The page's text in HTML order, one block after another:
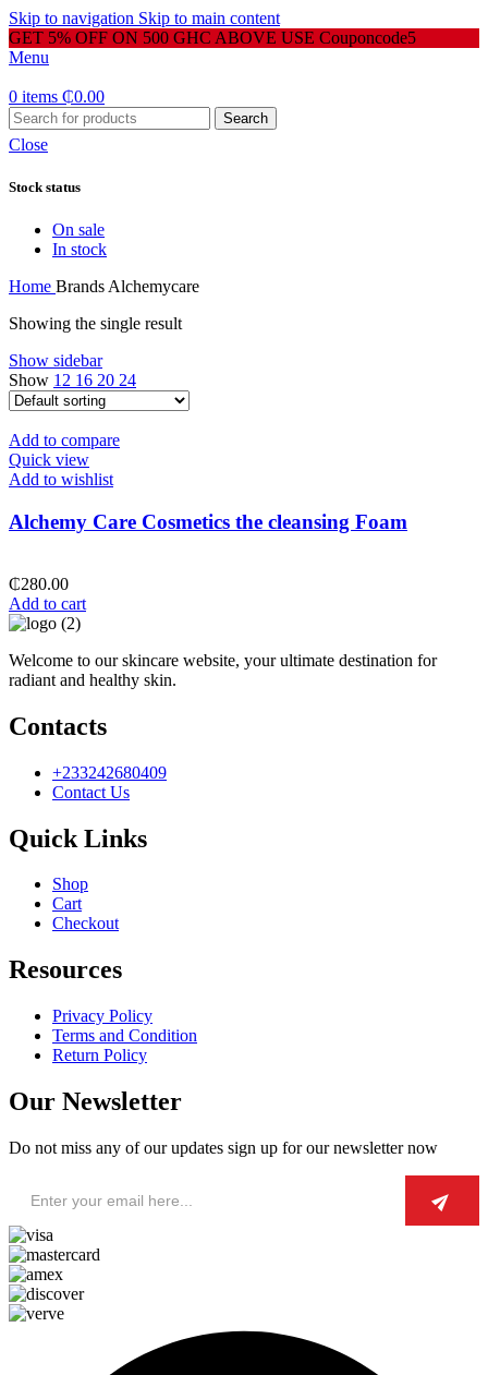
Skip to navigation Skip to main content
GET 5% OFF ON 500 GHC ABOVE USE Couponcode5
Menu
0 items ₵0.00
Search
Close
Stock status
On sale
In stock
Home Brands Alchemycare
Showing the single result
Show sidebar
Show 12 16 20 24
Add to compare
Quick view
Add to wishlist
Alchemy Care Cosmetics the cleansing Foam
₵280.00
Add to cart
Welcome to our skincare website, your ultimate destination for
radiant and healthy skin.
Contacts
+233242680409
Contact Us
Quick Links
Shop
Cart
Checkout
Resources
Privacy Policy
Terms and Condition
Return Policy
Our Newsletter
Do not miss any of our updates sign up for our newsletter now